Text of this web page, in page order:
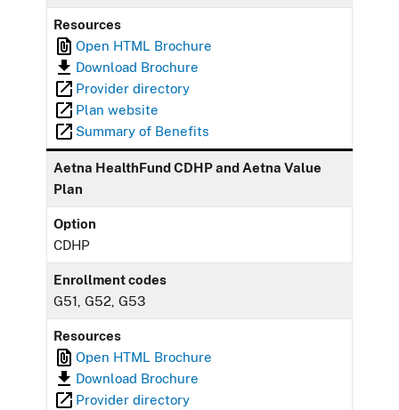
Resources
Open HTML Brochure
Download Brochure
Provider directory
Plan website
Summary of Benefits
Aetna HealthFund CDHP and Aetna Value
Plan
Option
CDHP
Enrollment codes
G51, G52, G53
Resources
Open HTML Brochure
Download Brochure
Provider directory